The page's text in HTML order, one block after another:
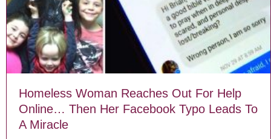
Homeless Woman Reaches Out For Help
Online… Then Her Facebook Typo Leads To
A Miracle